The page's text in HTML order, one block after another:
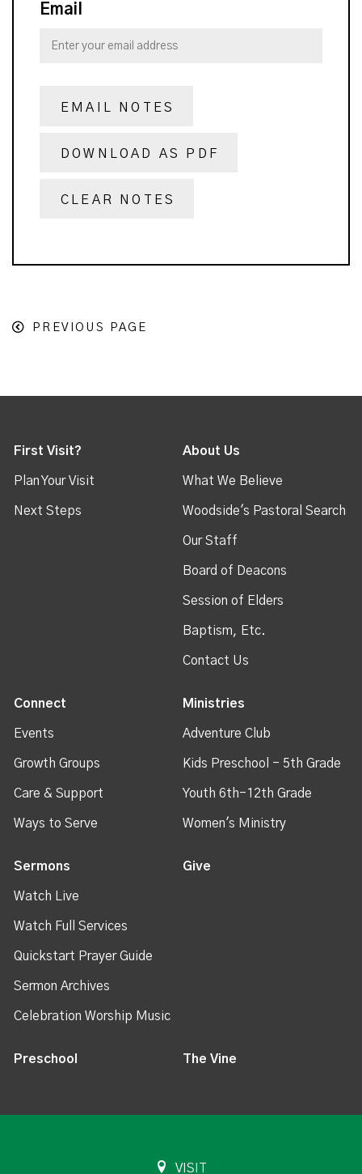
Email
EMAIL NOTES
DOWNLOAD AS PDF
CLEAR NOTES
PREVIOUS PAGE
First Visit?
Plan Your Visit
Next Steps
About Us
What We Believe
Woodside's Pastoral Search
Our Staff
Board of Deacons
Session of Elders
Baptism, Etc.
Contact Us
Connect
Events
Growth Groups
Care & Support
Ways to Serve
Ministries
Adventure Club
Kids Preschool - 5th Grade
Youth 6th-12th Grade
Women's Ministry
Sermons
Watch Live
Watch Full Services
Quickstart Prayer Guide
Sermon Archives
Celebration Worship Music
Give
Preschool The Vine
VISIT